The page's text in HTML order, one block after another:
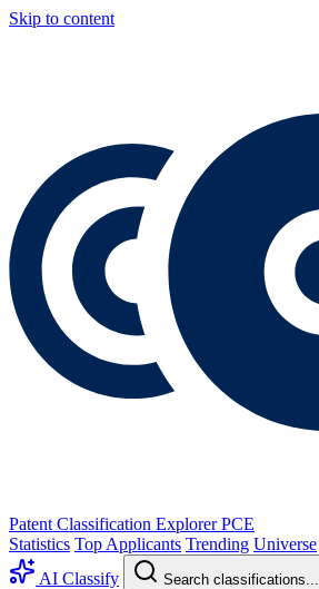
Skip to content
Patent Classification Explorer PCE
Statistics Top Applicants Trending Universe
AI Classify
Search classifications...